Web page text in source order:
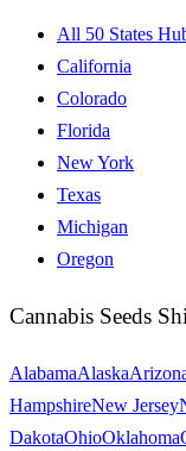
All 50 States
California
Colorado
Florida
New York
Texas
Michigan
Oregon
Cannabis Seeds
AlabamaAlaska
HampshireNew Jersey
DakotaOhioOklahoma